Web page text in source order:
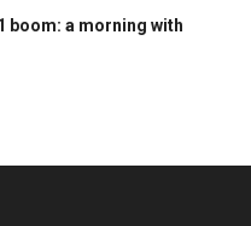
boom: a morning with